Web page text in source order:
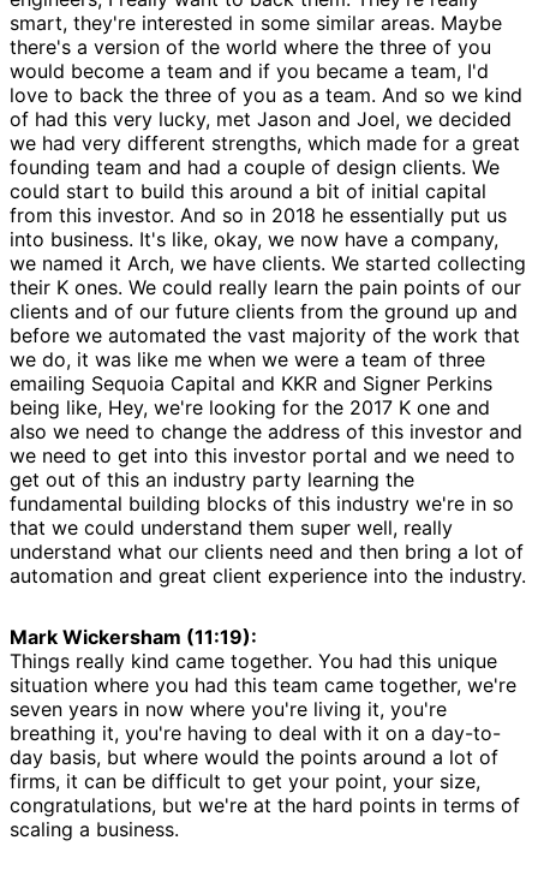
smart, they're interested in some similar areas. Maybe
there's a version of the world where the three of you
would become a team and if you became a team, I'd
love to back the three of you as a team. And so we kind
of had this very lucky, met Jason and Joel, we decided
we had very different strengths, which made for a great
founding team and had a couple of design clients. We
could start to build this around a bit of initial capital
from this investor. And so in 2018 he essentially put us
into business. It's like, okay, we now have a company,
we named it Arch, we have clients. We started collecting
their K ones. We could really learn the pain points of our
clients and of our future clients from the ground up and
before we automated the vast majority of the work that
we do, it was like me when we were a team of three
emailing Sequoia Capital and KKR and Signer Perkins
being like, Hey, we're looking for the 2017 K one and
also we need to change the address of this investor and
we need to get into this investor portal and we need to
get out of this an industry party learning the
fundamental building blocks of this industry we're in so
that we could understand them super well, really
understand what our clients need and then bring a lot of
automation and great client experience into the industry.
Mark Wickersham (11:19):
Things really kind came together. You had this unique
situation where you had this team came together, we're
seven years in now where you're living it, you're
breathing it, you're having to deal with it on a day-to-
day basis, but where would the points around a lot of
firms, it can be difficult to get your point, your size,
congratulations, but we're at the hard points in terms of
scaling a business.